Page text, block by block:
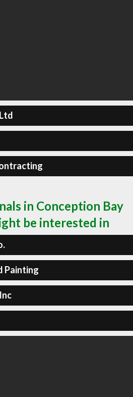
in Conception Bay
be interested in
Painting